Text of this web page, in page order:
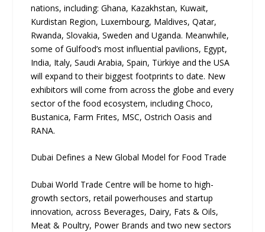
nations, including: Ghana, Kazakhstan, Kuwait,
Kurdistan Region, Luxembourg, Maldives, Qatar,
Rwanda, Slovakia, Sweden and Uganda. Meanwhile,
some of Gulfood’s most influential pavilions, Egypt,
India, Italy, Saudi Arabia, Spain, Türkiye and the USA
will expand to their biggest footprints to date. New
exhibitors will come from across the globe and every
sector of the food ecosystem, including Choco,
Bustanica, Farm Frites, MSC, Ostrich Oasis and
RANA.
Dubai Defines a New Global Model for Food Trade
Dubai World Trade Centre will be home to high-
growth sectors, retail powerhouses and startup
innovation, across Beverages, Dairy, Fats & Oils,
Meat & Poultry, Power Brands and two new sectors